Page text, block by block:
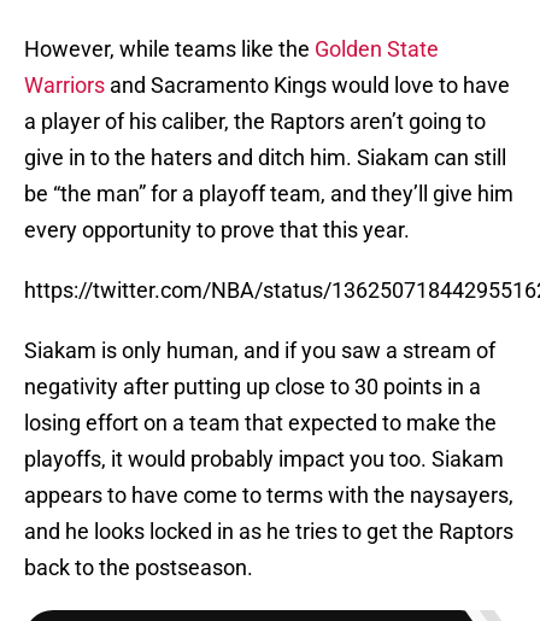
However, while teams like the Golden State
Warriors and Sacramento Kings would love to have
a player of his caliber, the Raptors aren’t going to
give in to the haters and ditch him. Siakam can still
be “the man” for a playoff team, and they’ll give him
every opportunity to prove that this year.
https://twitter.com/NBA/status/
Siakam is only human, and if you saw a stream of
negativity after putting up close to 30 points in a
losing effort on a team that expected to make the
playoffs, it would probably impact you too. Siakam
appears to have come to terms with the naysayers,
and he looks locked in as he tries to get the Raptors
back to the postseason.